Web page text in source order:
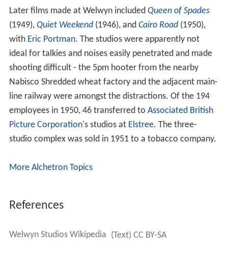
Later films made at Welwyn included Queen of Spades
(1949), Quiet Weekend(1946), and Cairo Road(1950),
with Eric Portman. The studios were apparently not
ideal for talkies and noises easily penetrated and made
shooting difficult - the 5pm hooter from the nearby
Nabisco Shredded wheat factory and the adjacent main-
line railway were amongst the distractions. Of the 194
employees in 1950, 46 transferred to Associated British
Picture Corporation's studios at Elstree. The three-
studio complex was sold in 1951 to a tobacco company.
More Alchetron Topics
References
Welwyn Studios Wikipedia (Text) CC BY-SA